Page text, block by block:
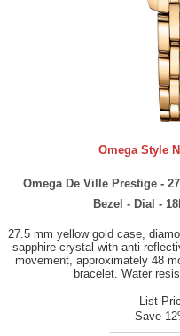
Omega Style
Omega De Ville Prestige -
Bezel - Dial -
27.5 mm yellow gold case,
sapphire crystal with anti-
movement, approximately 48
bracelet. Water
List
Save